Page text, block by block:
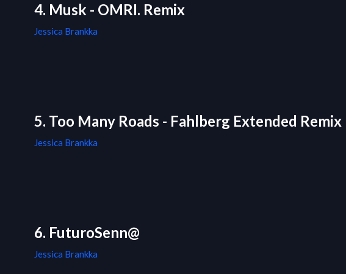
4. Musk - OMRI. Remix
Jessica Brankka
5. Too Many Roads - Fahlberg Extended Remix
Jessica Brankka
6. FuturoSenn@
Jessica Brankka